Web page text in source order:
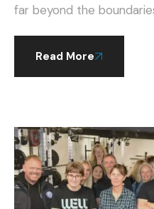
far beyond the
Read More